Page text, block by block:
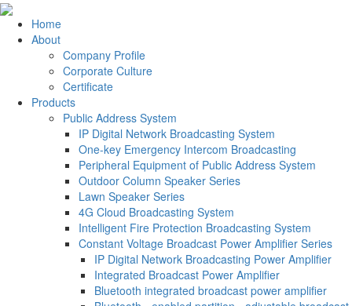
Home
About
Company Profile
Corporate Culture
Certificate
Products
Public Address System
IP Digital Network Broadcasting System
One-key Emergency Intercom Broadcasting
Peripheral Equipment of Public Address System
Outdoor Column Speaker Series
Lawn Speaker Series
4G Cloud Broadcasting System
Intelligent Fire Protection Broadcasting System
Constant Voltage Broadcast Power Amplifier Series
IP Digital Network Broadcasting Power Amplifier
Integrated Broadcast Power Amplifier
Bluetooth integrated broadcast power amplifier